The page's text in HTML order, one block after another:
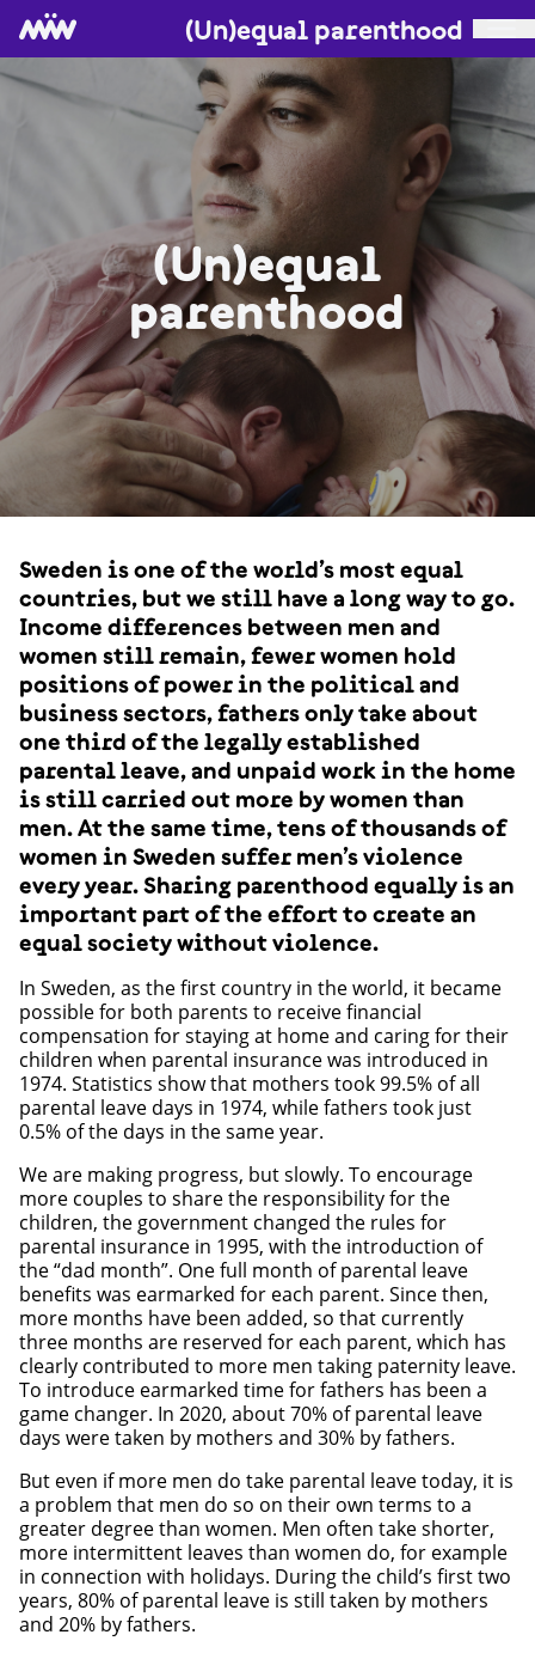
(Un)equal parenthood
(Un)equal
parenthood
Sweden is one of the world’s most equal
countries, but we still have a long way to go.
Income differences between men and
women still remain, fewer women hold
positions of power in the political and
business sectors, fathers only take about
one third of the legally established
parental leave, and unpaid work in the home
is still carried out more by women than
men. At the same time, tens of thousands of
women in Sweden suffer men’s violence
every year. Sharing parenthood equally is an
important part of the effort to create an
equal society without violence.
In Sweden, as the first country in the world, it became
possible for both parents to receive financial
compensation for staying at home and caring for their
children when parental insurance was introduced in
1974. Statistics show that mothers took 99.5% of all
parental leave days in 1974, while fathers took just
0.5% of the days in the same year.
We are making progress, but slowly. To encourage
more couples to share the responsibility for the
children, the government changed the rules for
parental insurance in 1995, with the introduction of
the “dad month”. One full month of parental leave
benefits was earmarked for each parent. Since then,
more months have been added, so that currently
three months are reserved for each parent, which has
clearly contributed to more men taking paternity leave.
To introduce earmarked time for fathers has been a
game changer. In 2020, about 70% of parental leave
days were taken by mothers and 30% by fathers.
But even if more men do take parental leave today, it is
a problem that men do so on their own terms to a
greater degree than women. Men often take shorter,
more intermittent leaves than women do, for example
in connection with holidays. During the child’s first two
years, 80% of parental leave is still taken by mothers
and 20% by fathers.